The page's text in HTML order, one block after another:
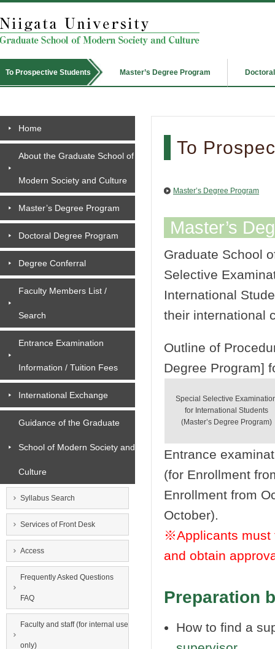
To Prospective Students Master’s Degree Program
Home
About the Graduate School of
Modern Society and Culture
Master’s Degree Program
Doctoral Degree Program
Degree Conferral
Faculty Members List /
Search
Entrance Examination
Information / Tuition Fees
International Exchange
Guidance of the Graduate
School of Modern Society and
Culture
Syllabus Search
Services of Front Desk
Access
Frequently Asked Questions
FAQ
Faculty and staff (for internal use
only)
To
Master’s Degree Program
Master’s
Graduate School
Selective
International
their international
Outline of
Degree Program]
Special Selective
for International Students
(Master’s Degree Program)
Entrance
(for Enrollment
Enrollment from
October).
※Applicants must
and obtain
Preparation
How to find a